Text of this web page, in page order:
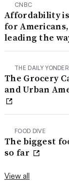
CNBC
Affordability is
for
leading the
THE DAILY YONDER
The Grocery
and Urban
FOOD DIVE
The biggest
so far
View all